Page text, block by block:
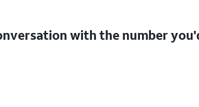
with the number